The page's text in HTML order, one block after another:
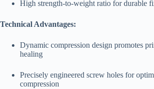
High strength-to-weight ratio for durable
Technical Advantages:
Dynamic compression design promotes
healing
Precisely engineered screw holes for
compression